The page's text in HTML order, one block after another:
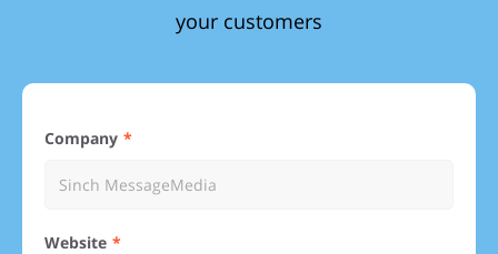
your customers
Company
Website